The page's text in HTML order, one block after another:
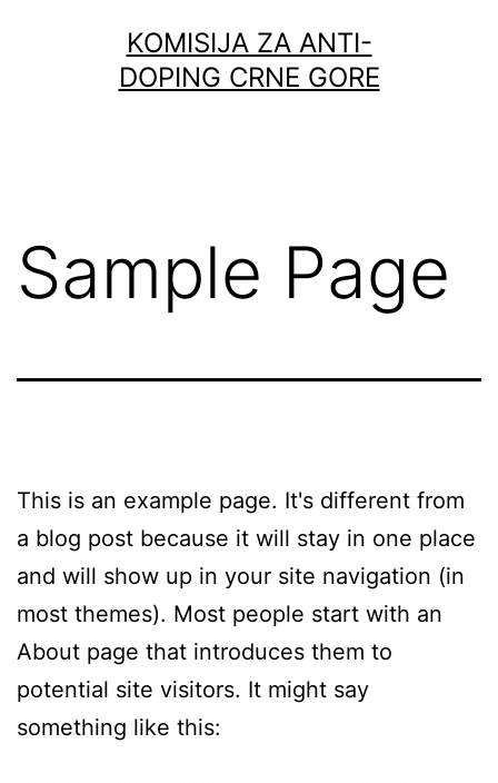
KOMISIJA ZA ANTI-
DOPING CRNE GORE
Sample Page
This is an example page. It's different from
a blog post because it will stay in one place
and will show up in your site navigation (in
most themes). Most people start with an
About page that introduces them to
potential site visitors. It might say
something like this: